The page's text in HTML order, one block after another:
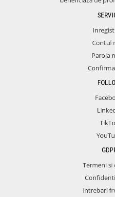
Contul
Parola
Termeni
Intrebari